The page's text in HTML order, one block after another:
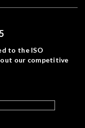
to the ISO
our competitive